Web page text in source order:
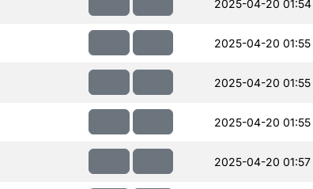
2025-04-20 01:54
2025-04-20 01:55
2025-04-20 01:55
2025-04-20 01:55
2025-04-20 01:57